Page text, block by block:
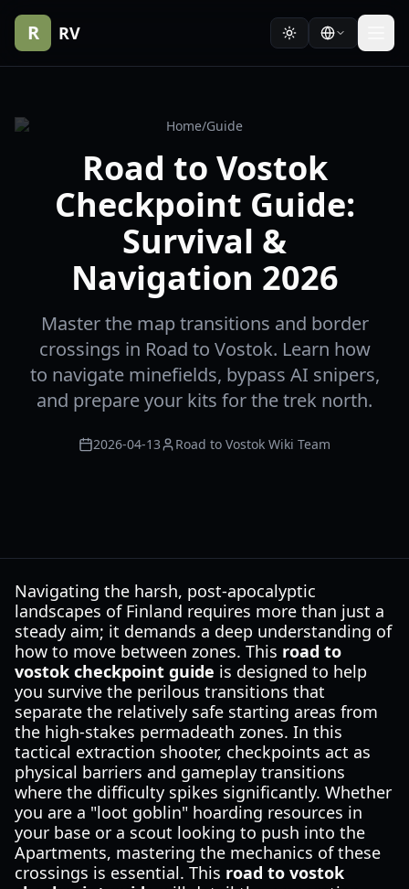
R RV
Home/Guide
Road to Vostok
Checkpoint Guide:
Survival &
Navigation 2026
Master the map transitions and border
crossings in Road to Vostok. Learn how
to navigate minefields, bypass AI snipers,
and prepare your kits for the trek north.
2026-04-13 Road to Vostok Wiki Team
Navigating the harsh, post-apocalyptic
landscapes of Finland requires more than just a
steady aim; it demands a deep understanding of
how to move between zones. This road to
vostok checkpoint guide is designed to help
you survive the perilous transitions that
separate the relatively safe starting areas from
the high-stakes permadeath zones. In this
tactical extraction shooter, checkpoints act as
physical barriers and gameplay transitions
where the difficulty spikes significantly. Whether
you are a "loot goblin" hoarding resources in
your base or a scout looking to push into the
Apartments, mastering the mechanics of these
crossings is essential. This road to vostok